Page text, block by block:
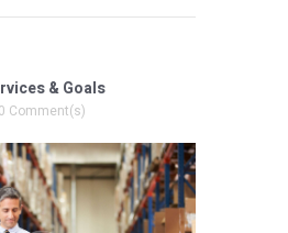
& Goals
0 Comment(s)